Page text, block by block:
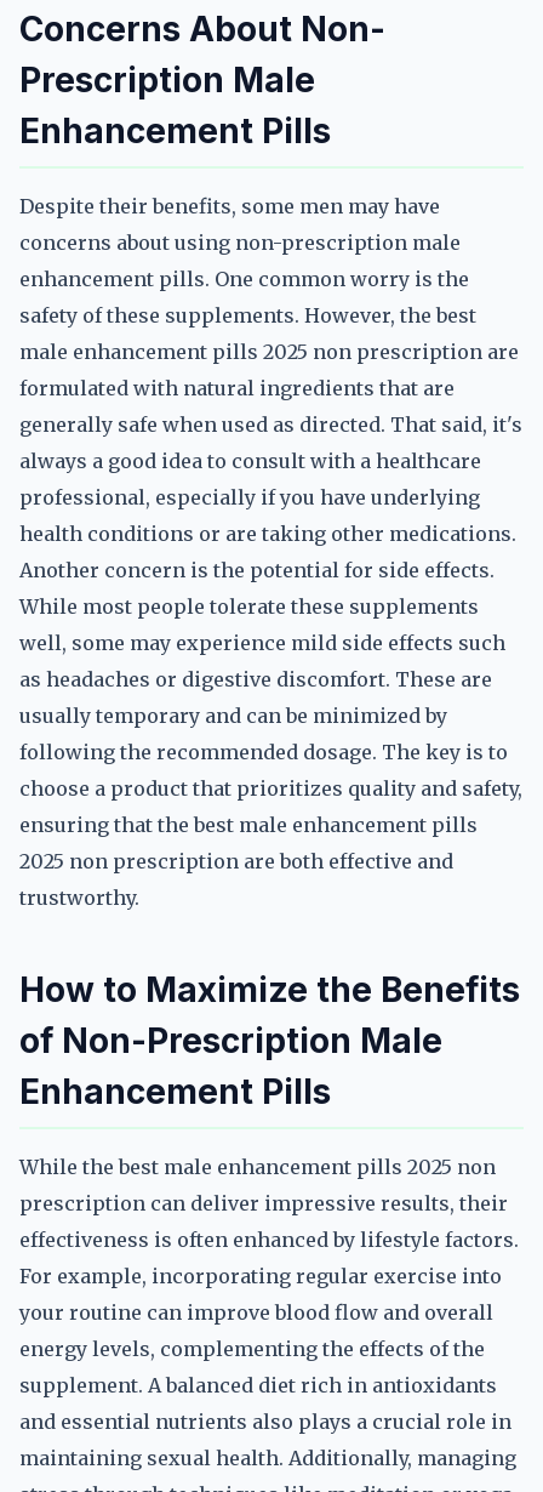
Concerns About Non-
Prescription Male
Enhancement Pills
Despite their benefits, some men may have
concerns about using non-prescription male
enhancement pills. One common worry is the
safety of these supplements. However, the best
male enhancement pills 2025 non prescription are
formulated with natural ingredients that are
generally safe when used as directed. That said, it's
always a good idea to consult with a healthcare
professional, especially if you have underlying
health conditions or are taking other medications.
Another concern is the potential for side effects.
While most people tolerate these supplements
well, some may experience mild side effects such
as headaches or digestive discomfort. These are
usually temporary and can be minimized by
following the recommended dosage. The key is to
choose a product that prioritizes quality and safety,
ensuring that the best male enhancement pills
2025 non prescription are both effective and
trustworthy.
How to Maximize the Benefits
of Non-Prescription Male
Enhancement Pills
While the best male enhancement pills 2025 non
prescription can deliver impressive results, their
effectiveness is often enhanced by lifestyle factors.
For example, incorporating regular exercise into
your routine can improve blood flow and overall
energy levels, complementing the effects of the
supplement. A balanced diet rich in antioxidants
and essential nutrients also plays a crucial role in
maintaining sexual health. Additionally, managing